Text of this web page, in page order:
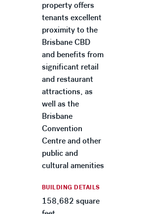
property offers
tenants excellent
proximity to the
Brisbane CBD
and benefits from
significant retail
and restaurant
attractions, as
well as the
Brisbane
Convention
Centre and other
public and
cultural amenities
BUILDING DETAILS
158,682 square